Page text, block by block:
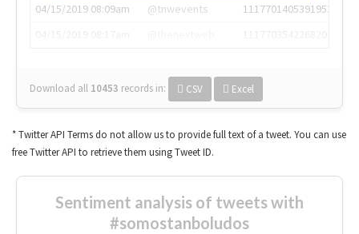
04/15/2019 08:09am
@tnwevents
1117701405391953920
Download all 10453 records in: CSV Excel
* Twitter API Terms do not allow us to provide full text of a tweet. You can use
free Twitter API to retrieve them using Tweet ID.
Sentiment analysis of tweets with
#somostanboludos